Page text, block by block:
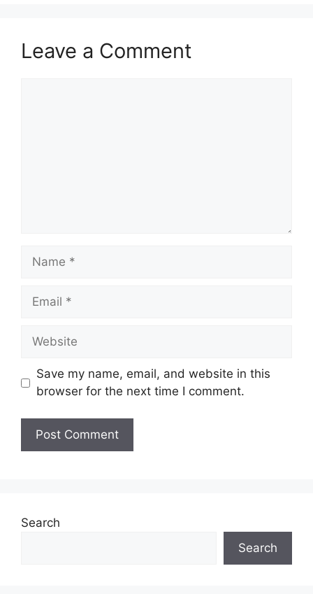
Leave a Comment
Name
Email
Website
Save my name, email, and website in this
browser for the next time I comment.
Search
Search